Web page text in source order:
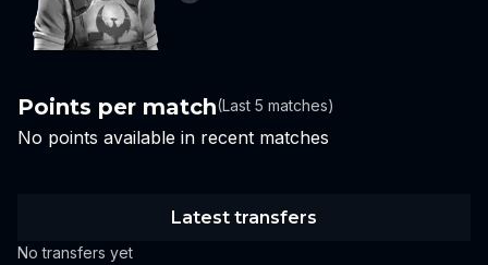
Points per match(Last 5 matches)
No points available in recent matches
Latest transfers
No transfers yet